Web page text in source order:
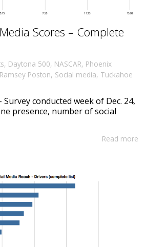
Scores – Complete
, Daytona 500, NASCAR, Phoenix
Ramsey Poston, Social media, Tuckahoe
Survey conducted week of Dec. 24,
presence, number of social
Read more